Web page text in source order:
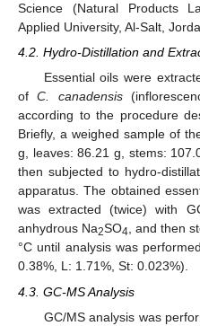
Science (Natural Products
Applied University, Al-Salt,
4.2. Hydro-Distillation and
Essential oils were
ofC. canadensis
according to the procedure
Briefly, a weighed sample of
g, leaves: 86.21 g, stems:
then subjected to hydro-
apparatus. The obtained
was extracted (twice) with
anhydrous Na2SO4, and then
°C until analysis was
0.38%, L: 1.71%, St: 0.023%).
4.3. GC-MS Analysis
GC/MS analysis was